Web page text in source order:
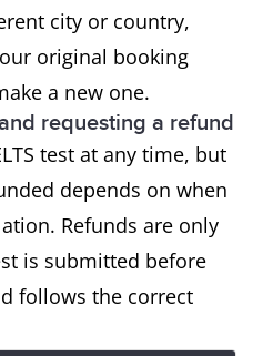
city or country,
original booking
a new one.
requesting a refund
test at any time, but
depends on when
Refunds are only
is submitted before
follows the correct